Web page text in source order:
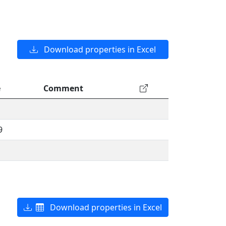
Download properties in Excel
Comment
Download properties in Excel